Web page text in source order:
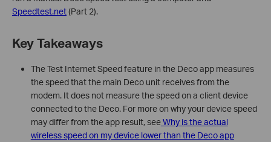
Speedtest.net(Part 2).
Key Takeaways
The Test Internet Speed feature in the Deco app measures
the speed that the main Deco unit receives from the
modem. It does not measure the speed on a client device
connected to the Deco. For more on why your device speed
may differ from the app result, seeWhy is the actual
wireless speed on my device lower than the Deco app